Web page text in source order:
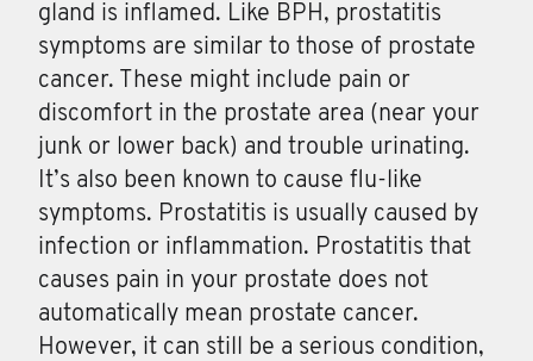
gland is inflamed. Like BPH, prostatitis
symptoms are similar to those of prostate
cancer. These might include pain or
discomfort in the prostate area (near your
junk or lower back) and trouble urinating.
It’s also been known to cause flu-like
symptoms. Prostatitis is usually caused by
infection or inflammation. Prostatitis that
causes pain in your prostate does not
automatically mean prostate cancer.
However, it can still be a serious condition,